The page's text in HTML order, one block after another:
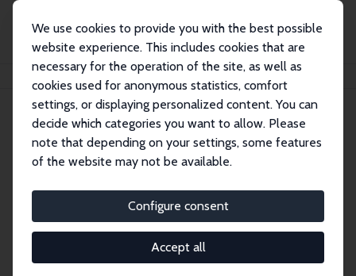
We use cookies to provide you with the best possible
website experience. This includes cookies that are
necessary for the operation of the site, as well as
cookies used for anonymous statistics, comfort
settings, or displaying personalized content. You can
decide which categories you want to allow. Please
note that depending on your settings, some features
of the website may not be available.
Configure consent
Accept all
Michael Kvasnicka
Michael Kvasnicka
Research Fellow
michael.kvasnicka@ovgu.de
External Homepage